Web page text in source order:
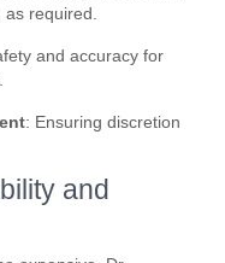
required.
and accuracy for
: Ensuring discretion
and